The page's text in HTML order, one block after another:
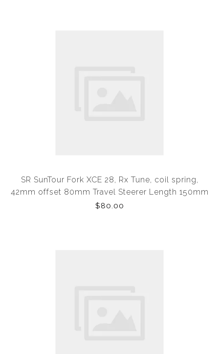
SR SunTour Fork XCE 28, Rx Tune, coil spring,
42mm offset 80mm Travel Steerer Length 150mm
Would Suit XS or Small Frame (OEM Eqiptment)
$80.00